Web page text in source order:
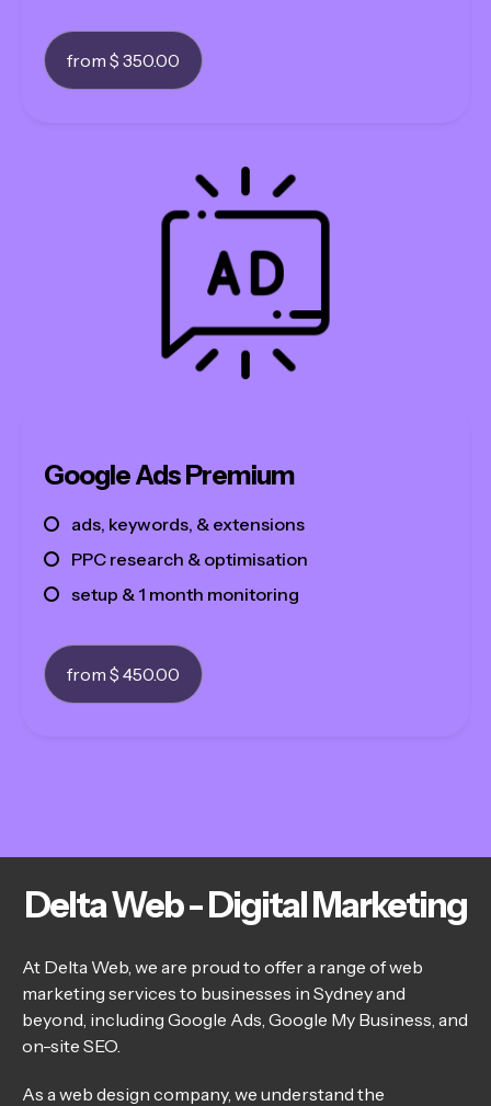
from $ 350.00
Google Ads Premium
ads, keywords, & extensions
PPC research & optimisation
setup & 1 month monitoring
from $ 450.00
Delta Web - Digital Marketing
At Delta Web, we are proud to offer a range of web
marketing services to businesses in Sydney and
beyond, including Google Ads, Google My Business, and
on-site SEO.
As a web design company, we understand the